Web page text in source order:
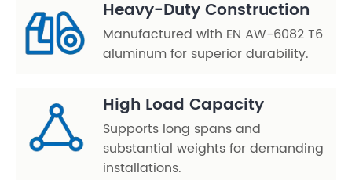
Heavy-Duty Construction
Manufactured with EN AW-6082 T6
aluminum for superior durability.
High Load Capacity
Supports long spans and
substantial weights for demanding
installations.